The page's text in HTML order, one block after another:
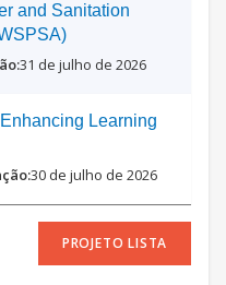
and Sanitation
31 de julho de 2026
Learning
30 de julho de 2026
PROJETO LISTA